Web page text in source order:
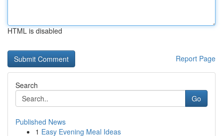
HTML is disabled
Report Page
Search
Go
Published News
1 Easy Evening Meal Ideas